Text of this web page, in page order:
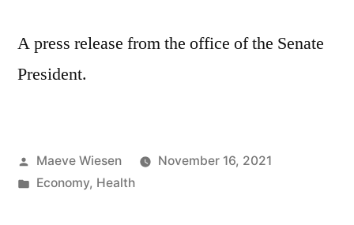
A press release from the office of the Senate
President.
Posted
by
Maeve Wiesen
November 16, 2021
Posted
Economy, Health